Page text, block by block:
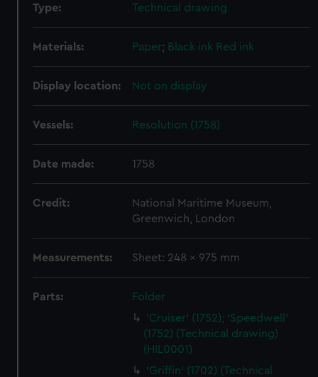
Type: Technical drawing
Materials: Paper; Black ink Red ink
Display location: Not on display
Vessels: Resolution (1758)
Date made: 1758
Credit:
National Maritime Museum,
Greenwich, London
Measurements: Sheet: 248 x 975 mm
Parts:
Folder
'Cruiser' (1752); 'Speedwell'
(1752) (Technical drawing)
(HIL0001)
'Griffin' (1702) (Technical